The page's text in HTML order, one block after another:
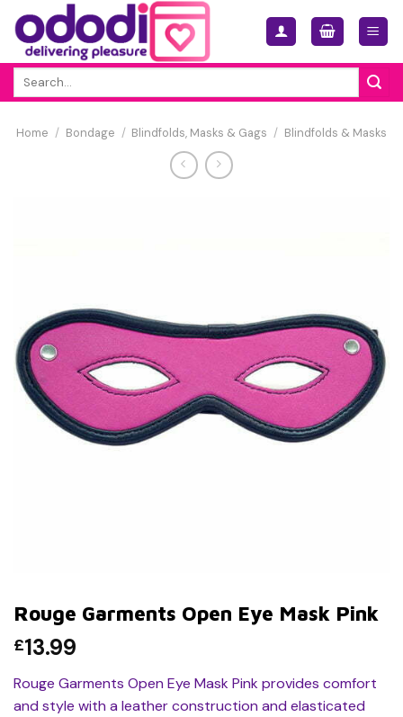
Skip
content
Home / Bondage / Blindfolds, Masks & Gags / Blindfolds & Masks
Rouge Garments Open Eye Mask Pink
£13.99
Rouge Garments Open Eye Mask Pink provides comfort
and style with a leather construction and elasticated